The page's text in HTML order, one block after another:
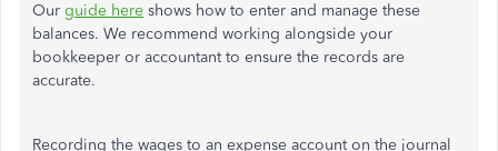
Our guide here shows how to enter and manage these
balances. We recommend working alongside your
bookkeeper or accountant to ensure the records are
accurate.
Recording the wages to an expense account on the journal